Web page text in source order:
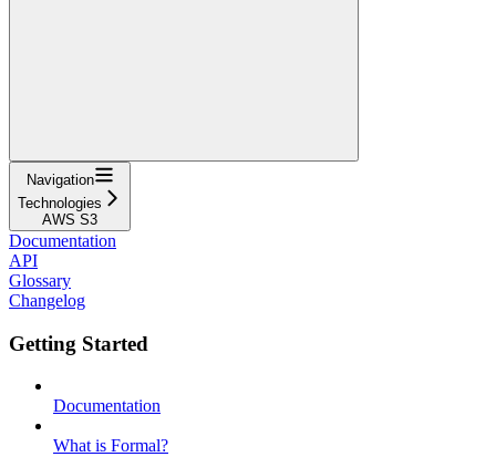
Navigation
Technologies
AWS S3
Documentation
API
Glossary
Changelog
Getting Started
Documentation
What is Formal?